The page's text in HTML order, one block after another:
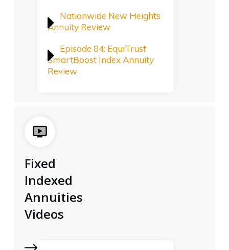
Nationwide New Heights
Annuity Review
Episode 84: EquiTrust
SmartBoost Index Annuity
Review
Fixed
Indexed
Annuities
Videos